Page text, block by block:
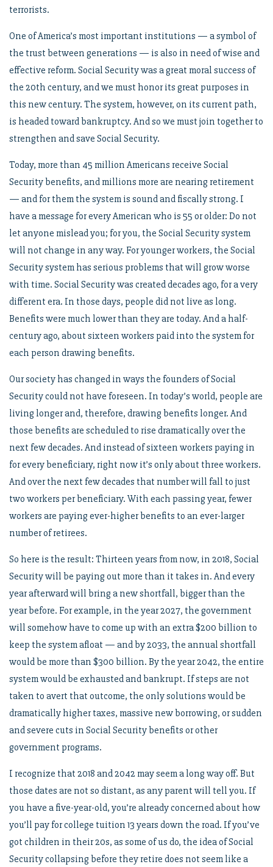
terrorists.
One of America’s most important institutions — a symbol of
the trust between generations — is also in need of wise and
effective reform. Social Security was a great moral success of
the 20th century, and we must honor its great purposes in
this new century. The system, however, on its current path,
is headed toward bankruptcy. And so we must join together to
strengthen and save Social Security.
Today, more than 45 million Americans receive Social
Security benefits, and millions more are nearing retirement
— and for them the system is sound and fiscally strong. I
have a message for every American who is 55 or older: Do not
let anyone mislead you; for you, the Social Security system
will not change in any way. For younger workers, the Social
Security system has serious problems that will grow worse
with time. Social Security was created decades ago, for a very
different era. In those days, people did not live as long.
Benefits were much lower than they are today. And a half-
century ago, about sixteen workers paid into the system for
each person drawing benefits.
Our society has changed in ways the founders of Social
Security could not have foreseen. In today’s world, people are
living longer and, therefore, drawing benefits longer. And
those benefits are scheduled to rise dramatically over the
next few decades. And instead of sixteen workers paying in
for every beneficiary, right now it’s only about three workers.
And over the next few decades that number will fall to just
two workers per beneficiary. With each passing year, fewer
workers are paying ever-higher benefits to an ever-larger
number of retirees.
So here is the result: Thirteen years from now, in 2018, Social
Security will be paying out more than it takes in. And every
year afterward will bring a new shortfall, bigger than the
year before. For example, in the year 2027, the government
will somehow have to come up with an extra $200 billion to
keep the system afloat — and by 2033, the annual shortfall
would be more than $300 billion. By the year 2042, the entire
system would be exhausted and bankrupt. If steps are not
taken to avert that outcome, the only solutions would be
dramatically higher taxes, massive new borrowing, or sudden
and severe cuts in Social Security benefits or other
government programs.
I recognize that 2018 and 2042 may seem a long way off. But
those dates are not so distant, as any parent will tell you. If
you have a five-year-old, you’re already concerned about how
you’ll pay for college tuition 13 years down the road. If you’ve
got children in their 20s, as some of us do, the idea of Social
Security collapsing before they retire does not seem like a